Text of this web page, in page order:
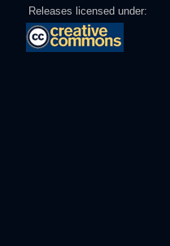
Releases licensed under: